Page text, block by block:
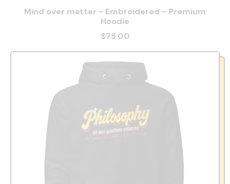
Mind over matter - Embroidered - Premium
Hoodie
$75.00